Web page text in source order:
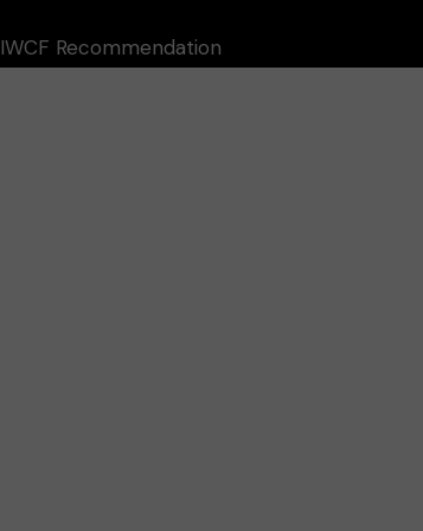
IWCF Recommendation